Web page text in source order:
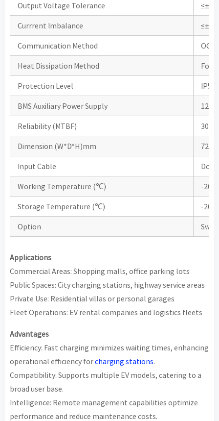
Output Voltage Tolerance
Currrent Imbalance
Communication Method
Heat Dissipation Method
Protection Level IP55
BMS Auxiliary Power Supply 12V /
Reliability (MTBF)
Dimension (W*D*H)mm
Input Cable
Working Temperature (℃) -20
Storage Temperature (℃) -20
Option
Applications
Commercial Areas: Shopping malls, office parking lots
Public Spaces: City charging stations, highway service areas
Private Use: Residential villas or personal garages
Fleet Operations: EV rental companies and logistics fleets
Advantages
Efficiency: Fast charging minimizes waiting times, enhancing
operational efficiency forcharging stations.
Compatibility: Supports multiple EV models, catering to a
broad user base.
Intelligence: Remote management capabilities optimize
performance and reduce maintenance costs.